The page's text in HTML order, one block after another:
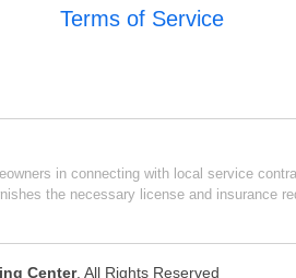
Terms of Service
in connecting with local service
the necessary license and insurance
Center. All Rights Reserved